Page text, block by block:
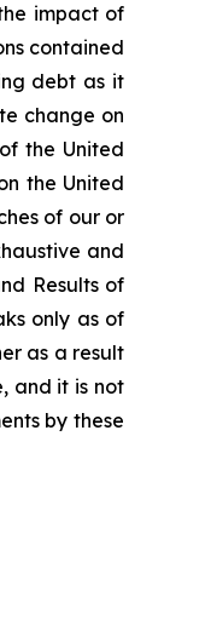
impact of
contained
debt as it
change on
the United
the United
of our or
and
Results of
only as of
as a result
and it is not
by these